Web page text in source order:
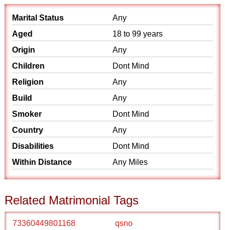
Marital Status
Any
Aged
18 to 99 years
Origin
Any
Children
Dont Mind
Religion
Any
Build
Any
Smoker
Dont Mind
Country
Any
Disabilities
Dont Mind
Within Distance
Any Miles
Related Matrimonial Tags
73360449801168
qsno